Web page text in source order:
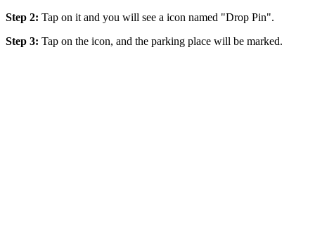
Step 2: Tap on it and you will see a icon named "Drop Pin".
Step 3: Tap on the icon, and the parking place will be marked.